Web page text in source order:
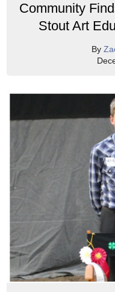
Community
Stout Art
By